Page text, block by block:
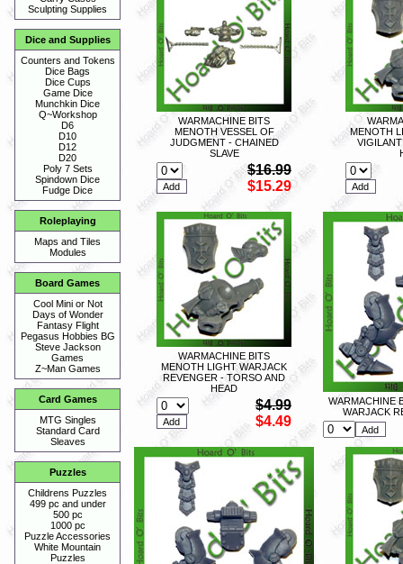
Sculpting Supplies
Dice and Supplies
Counters and Tokens
Dice Bags
Dice Cups
Game Dice
Munchkin Dice
Q~Workshop
D6
D10
D12
D20
Poly 7 Sets
Spindown Dice
Fudge Dice
Roleplaying
Maps and Tiles
Modules
Board Games
Cool Mini or Not
Days of Wonder
Fantasy Flight
Pegasus Hobbies BG
Steve Jackson
Games
Z~Man Games
Card Games
MTG Singles
Standard Card
Sleaves
Puzzles
Childrens Puzzles
499 pc and under
500 pc
1000 pc
Puzzle Accessories
White Mountain
Puzzles
WARMACHINE BITS
MENOTH VESSEL OF
JUDGMENT - CHAINED
SLAVE
$16.99
$15.29
MENOTH
WARMACHINE BITS
MENOTH LIGHT WARJACK
REVENGER - TORSO AND
HEAD
$4.99
$4.49
WARMACHINE
WARJACK